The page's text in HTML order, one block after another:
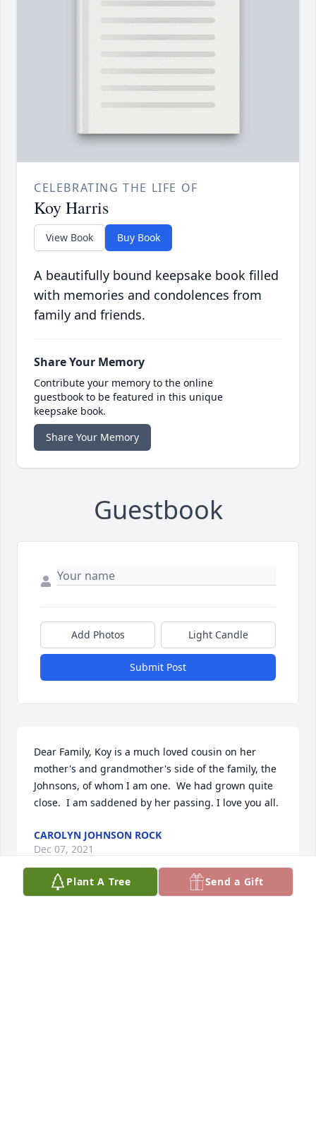
CELEBRATING THE LIFE OF
Koy Harris
View Book Buy Book
A beautifully bound keepsake book filled
with memories and condolences from
family and friends.
Share Your Memory
Contribute your memory to the online
guestbook to be featured in this unique
keepsake book.
Share Your Memory
Guestbook
Add Photos Light Candle
Submit Post
Dear Family, Koy is a much loved cousin on her
mother's and grandmother's side of the family, the
Johnsons, of whom I am one.  We had grown quite
close.  I am saddened by her passing. I love you all.
CAROLYN JOHNSON ROCK
Dec 07, 2021
Plant A Tree Send a Gift